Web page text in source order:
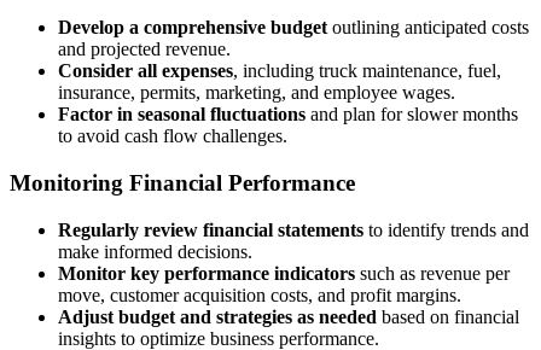
Develop a comprehensive budget outlining anticipated costs
and projected revenue.
Consider all expenses, including truck maintenance, fuel,
insurance, permits, marketing, and employee wages.
Factor in seasonal fluctuations and plan for slower months
to avoid cash flow challenges.
Monitoring Financial Performance
Regularly review financial statements to identify trends and
make informed decisions.
Monitor key performance indicators such as revenue per
move, customer acquisition costs, and profit margins.
Adjust budget and strategies as needed based on financial
insights to optimize business performance.